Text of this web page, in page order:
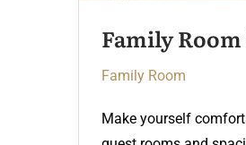
Family Room
Family Room
Make yourself